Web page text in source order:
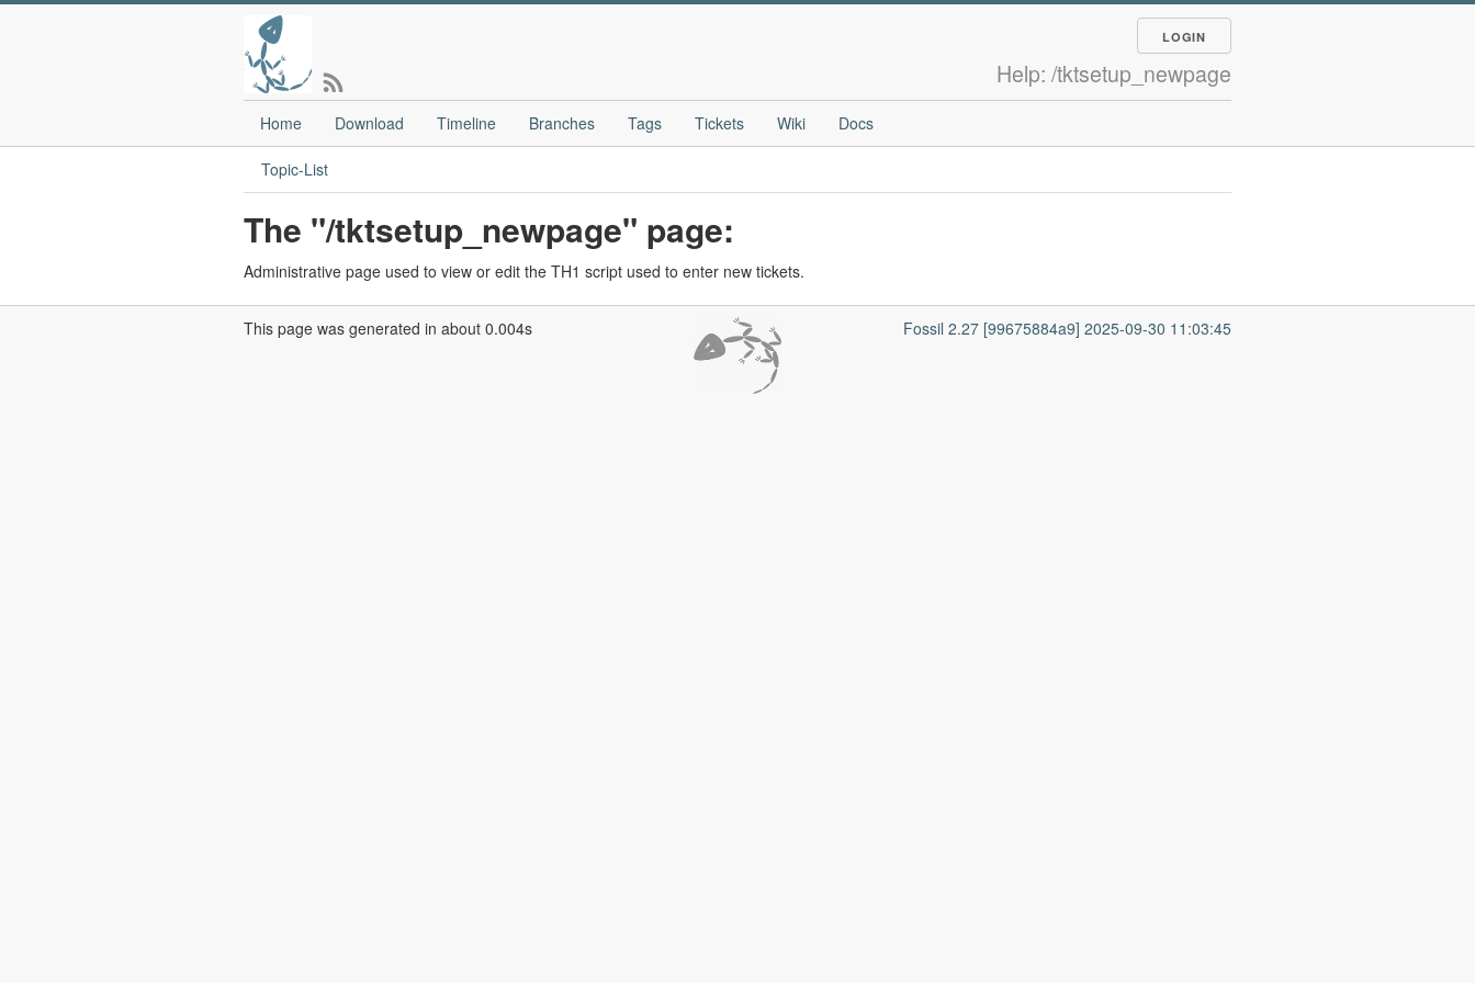
LOGIN
Help: /tktsetup_newpage
Home Download Timeline Branches Tags Tickets Wiki Docs
Topic-List
The "/tktsetup_newpage" page:
Administrative page used to view or edit the TH1 script used to enter new tickets.
Fossil 2.27 [99675884a9] 2025-09-30 11:03:45
This page was generated in about 0.004s